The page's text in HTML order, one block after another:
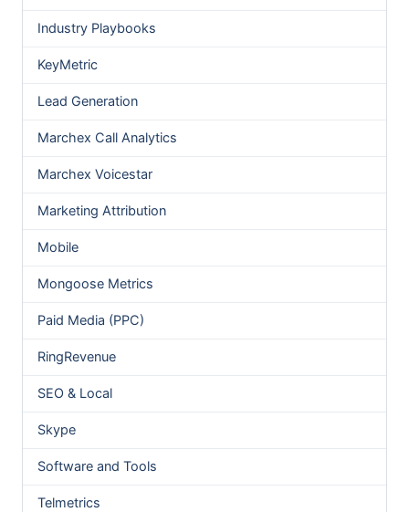
Industry Playbooks
KeyMetric
Lead Generation
Marchex Call Analytics
Marchex Voicestar
Marketing Attribution
Mobile
Mongoose Metrics
Paid Media (PPC)
RingRevenue
SEO & Local
Skype
Software and Tools
Telmetrics